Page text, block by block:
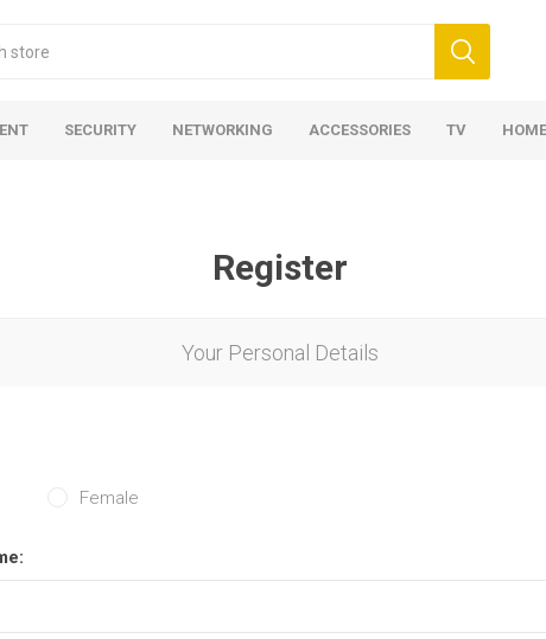
SECURITY NETWORKING ACCESSORIES TV
Register
Your Personal Details
Female